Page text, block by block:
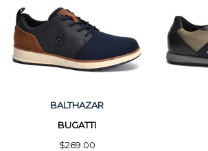
BALTHAZAR
BUGATTI
$269.00